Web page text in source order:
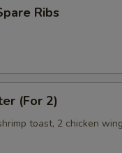
Ribs
(For 2)
toast, 2 chicken